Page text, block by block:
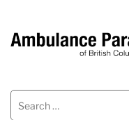
Search
for: